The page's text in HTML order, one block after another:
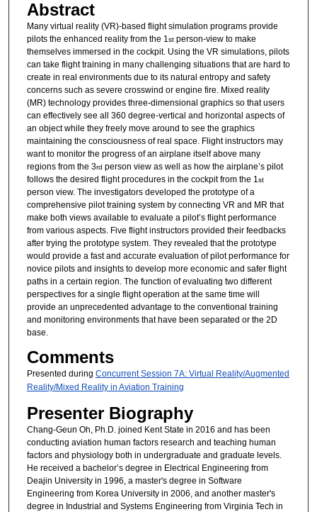
Abstract
Many virtual reality (VR)-based flight simulation programs provide
pilots the enhanced reality from the 1 stperson-view to make
themselves immersed in the cockpit. Using the VR simulations, pilots
can take flight training in many challenging situations that are hard to
create in real environments due to its natural entropy and safety
concerns such as severe crosswind or engine fire. Mixed reality
(MR) technology provides three-dimensional graphics so that users
can effectively see all 360 degree-vertical and horizontal aspects of
an object while they freely move around to see the graphics
maintaining the consciousness of real space. Flight instructors may
want to monitor the progress of an airplane itself above many
regions from the 3rd person view as well as how the airplane’s pilot
follows the desired flight procedures in the cockpit from the 1 st
person view. The investigators developed the prototype of a
comprehensive pilot training system by connecting VR and MR that
make both views available to evaluate a pilot’s flight performance
from various aspects. Five flight instructors provided their feedbacks
after trying the prototype system. They revealed that the prototype
would provide a fast and accurate evaluation of pilot performance for
novice pilots and insights to develop more economic and safer flight
paths in a certain region. The function of evaluating two different
perspectives for a single flight operation at the same time will
provide an unprecedented advantage to the conventional training
and monitoring environments that have been separated or the 2D
base.
Comments
Presented during Concurrent Session 7A: Virtual Reality/Augmented
Reality/Mixed Reality in Aviation Training
Presenter Biography
Chang-Geun Oh, Ph.D. joined Kent State in 2016 and has been
conducting aviation human factors research and teaching human
factors and physiology both in undergraduate and graduate levels.
He received a bachelor’s degree in Electrical Engineering from
Deajin University in 1996, a master's degree in Software
Engineering from Korea University in 2006, and another master's
degree in Industrial and Systems Engineering from Virginia Tech in